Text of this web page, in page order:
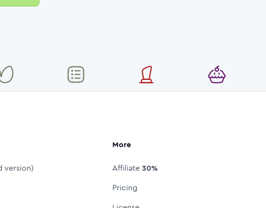
version)
More
Affiliate30%
Pricing